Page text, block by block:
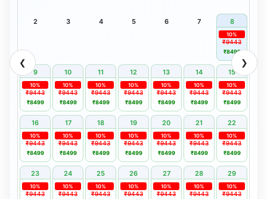
❮ ❯
2 3 4 5 6 7 8
₹9443
10%
₹8499
9 10 11 12 13 14 15
₹9443
10%
₹8499
₹9443
10%
₹8499
₹9443
10%
₹8499
₹9443
10%
₹8499
₹9443
10%
₹8499
₹9443
10%
₹8499
₹9443
10%
₹8499
16 17 18 19 20 21 22
₹9443
10%
₹8499
₹9443
10%
₹8499
₹9443
10%
₹8499
₹9443
10%
₹8499
₹9443
10%
₹8499
₹9443
10%
₹8499
₹9443
10%
₹8499
23 24 25 26 27 28 29
₹9443
10%
₹9443
10%
₹9443
10%
₹9443
10%
₹9443
10%
₹9443
10%
₹9443
10%